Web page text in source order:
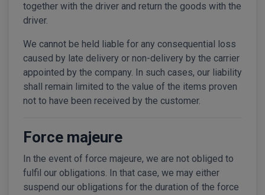
together with the driver and return the goods with the
driver.
We cannot be held liable for any consequential loss
caused by late delivery or non-delivery by the carrier
appointed by the company. In such cases, our liability
shall remain limited to the value of the items proven
not to have been received by the customer.
Force majeure
In the event of force majeure, we are not obliged to
fulfil our obligations. In that case, we may either
suspend our obligations for the duration of the force